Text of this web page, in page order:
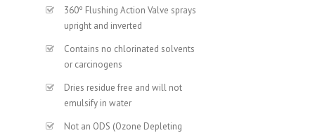
360º Flushing Action Valve sprays
upright and inverted
Contains no chlorinated solvents
or carcinogens
Dries residue free and will not
emulsify in water
Not an ODS (Ozone Depleting